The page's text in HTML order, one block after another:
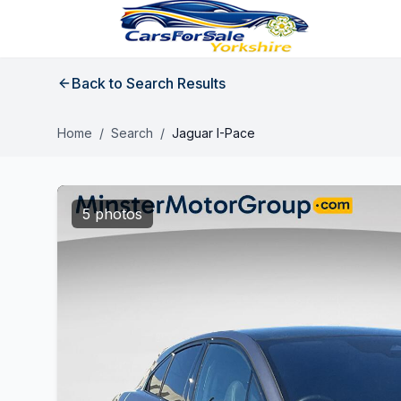
Back to Search Results
Home / Search / Jaguar I-Pace
5 photos